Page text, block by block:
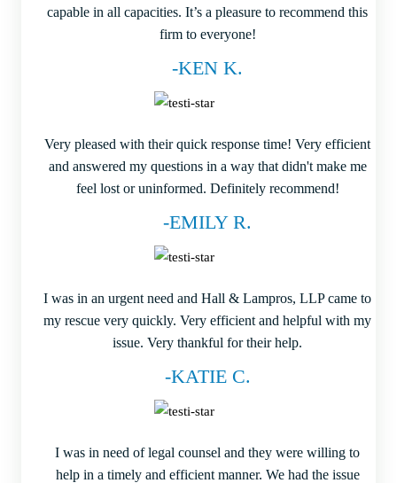
capable in all capacities. It’s a pleasure to recommend this
firm to everyone!
-KEN K.
Very pleased with their quick response time! Very efficient
and answered my questions in a way that didn't make me
feel lost or uninformed. Definitely recommend!
-EMILY R.
I was in an urgent need and Hall & Lampros, LLP came to
my rescue very quickly. Very efficient and helpful with my
issue. Very thankful for their help.
-KATIE C.
I was in need of legal counsel and they were willing to
help in a timely and efficient manner. We had the issue